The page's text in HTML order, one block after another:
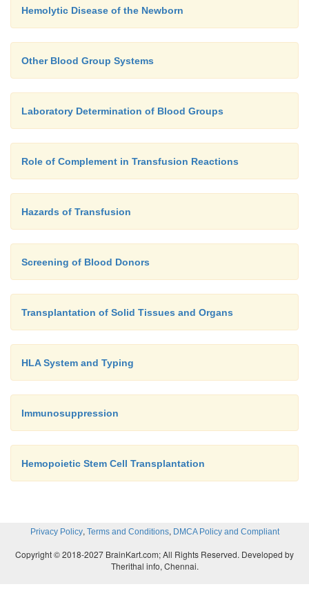
Hemolytic Disease of the Newborn
Other Blood Group Systems
Laboratory Determination of Blood Groups
Role of Complement in Transfusion Reactions
Hazards of Transfusion
Screening of Blood Donors
Transplantation of Solid Tissues and Organs
HLA System and Typing
Immunosuppression
Hemopoietic Stem Cell Transplantation
Privacy Policy, Terms and Conditions, DMCA Policy and Compliant
Copyright © 2018-2027 BrainKart.com; All Rights Reserved. Developed by
Therithal info, Chennai.